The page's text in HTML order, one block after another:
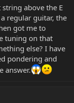
above the E
regular guitar, the
got me to
tuning on that
else? I have
pondering and
answer.